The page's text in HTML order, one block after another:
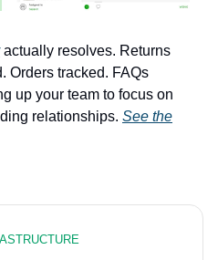
actually resolves. Returns
Orders tracked. FAQs
up your team to focus on
relationships. See the